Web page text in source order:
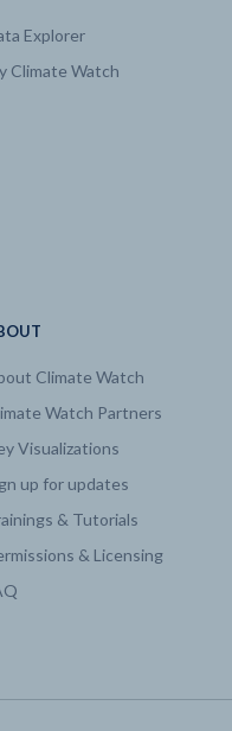
Explorer
Climate Watch
Climate Watch
Watch Partners
Visualizations
up for updates
& Tutorials
& Licensing